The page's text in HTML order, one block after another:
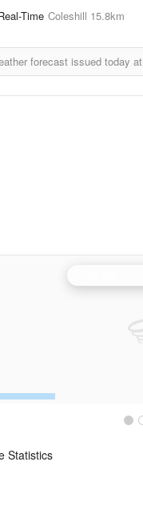
Time Coleshill 15.8km
forecast issued today at
Statistics